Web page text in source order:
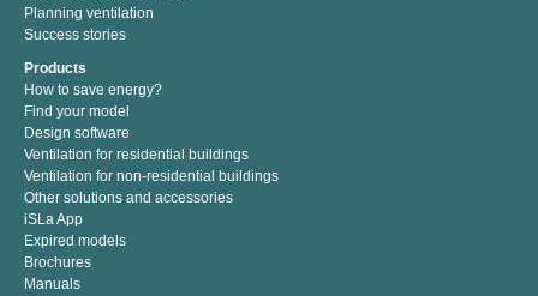
Planning ventilation
Success stories
Products
How to save energy?
Find your model
Design software
Ventilation for residential buildings
Ventilation for non-residential buildings
Other solutions and accessories
iSLa App
Expired models
Brochures
Manuals